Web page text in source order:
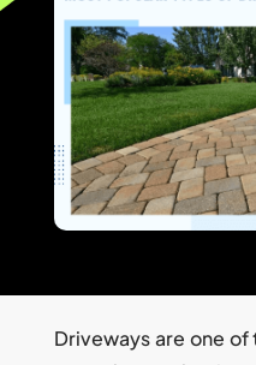
Driveways are one